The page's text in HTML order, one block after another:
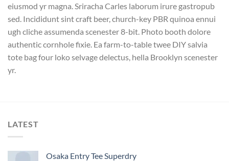
eiusmod yr magna. Sriracha Carles laborum irure gastropub
sed. Incididunt sint craft beer, church-key PBR quinoa ennui
ugh cliche assumenda scenester 8-bit. Photo booth dolore
authentic cornhole fixie. Ea farm-to-table twee DIY salvia
tote bag four loko selvage delectus, hella Brooklyn scenester
yr.
LATEST
Osaka Entry Tee Superdry